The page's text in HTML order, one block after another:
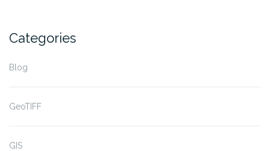
Categories
Blog
GeoTIFF
GIS